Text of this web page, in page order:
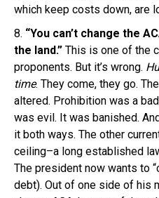
which keep costs down, are
8. “You can’t change the
the land.” This is one of the
proponents. But it’s wrong.
time. They come, they go.
altered. Prohibition was a
was evil. It was banished.
it both ways. The other
ceiling–a long established
The president now wants to
debt). Out of one side of his